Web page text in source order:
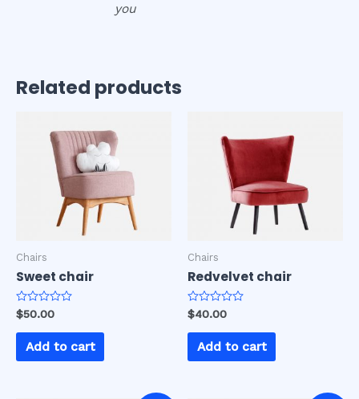
you
Related products
Chairs
Sweet chair
Rated
0
out
$50.00
Add to cart
Chairs
Redvelvet chair
Rated
0
out
$40.00
Add to cart